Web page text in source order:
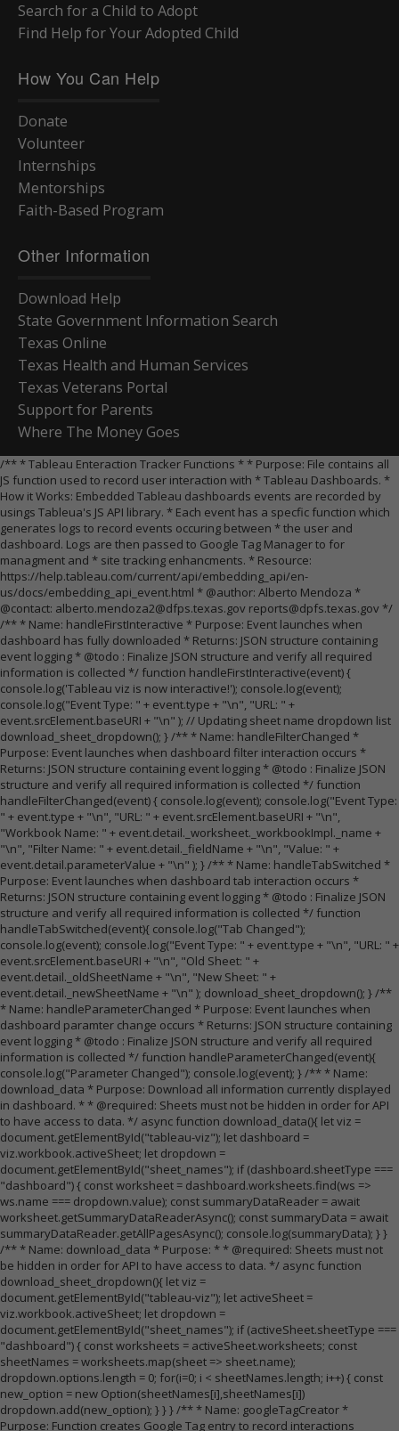
Search for a Child to Adopt
Find Help for Your Adopted Child
How You Can Help
Donate
Volunteer
Internships
Mentorships
Faith-Based Program
Other Information
Download Help
State Government Information Search
Texas Online
Texas Health and Human Services
Texas Veterans Portal
Support for Parents
Where The Money Goes
/** * Tableau Enteraction Tracker Functions * * Purpose: File contains all
JS function used to record user interaction with * Tableau Dashboards. *
How it Works: Embedded Tableau dashboards events are recorded by
usings Tableua's JS API library. * Each event has a specfic function which
generates logs to record events occuring between * the user and
dashboard. Logs are then passed to Google Tag Manager to for
managment and * site tracking enhancments. * Resource:
https://help.tableau.com/current/api/embedding_api/en-
us/docs/embedding_api_event.html * @author: Alberto Mendoza *
@contact: alberto.mendoza2@dfps.texas.gov reports@dpfs.texas.gov */
/** * Name: handleFirstInteractive * Purpose: Event launches when
dashboard has fully downloaded * Returns: JSON structure containing
event logging * @todo : Finalize JSON structure and verify all required
information is collected */ function handleFirstInteractive(event) {
console.log('Tableau viz is now interactive!'); console.log(event);
console.log("Event Type: " + event.type + "\n", "URL: " +
event.srcElement.baseURI + "\n" ); // Updating sheet name dropdown list
download_sheet_dropdown(); } /** * Name: handleFilterChanged *
Purpose: Event launches when dashboard filter interaction occurs *
Returns: JSON structure containing event logging * @todo : Finalize JSON
structure and verify all required information is collected */ function
handleFilterChanged(event) { console.log(event); console.log("Event Type:
" + event.type + "\n", "URL: " + event.srcElement.baseURI + "\n",
"Workbook Name: " + event.detail._worksheet._workbookImpl._name +
"\n", "Filter Name: " + event.detail._fieldName + "\n", "Value: " +
event.detail.parameterValue + "\n" ); } /** * Name: handleTabSwitched *
Purpose: Event launches when dashboard tab interaction occurs *
Returns: JSON structure containing event logging * @todo : Finalize JSON
structure and verify all required information is collected */ function
handleTabSwitched(event){ console.log("Tab Changed");
console.log(event); console.log("Event Type: " + event.type + "\n", "URL: " +
event.srcElement.baseURI + "\n", "Old Sheet: " +
event.detail._oldSheetName + "\n", "New Sheet: " +
event.detail._newSheetName + "\n" ); download_sheet_dropdown(); } /**
* Name: handleParameterChanged * Purpose: Event launches when
dashboard paramter change occurs * Returns: JSON structure containing
event logging * @todo : Finalize JSON structure and verify all required
information is collected */ function handleParameterChanged(event){
console.log("Parameter Changed"); console.log(event); } /** * Name:
download_data * Purpose: Download all information currently displayed
in dashboard. * * @required: Sheets must not be hidden in order for API
to have access to data. */ async function download_data(){ let viz =
document.getElementById("tableau-viz"); let dashboard =
viz.workbook.activeSheet; let dropdown =
document.getElementById("sheet_names"); if (dashboard.sheetType ===
"dashboard") { const worksheet = dashboard.worksheets.find(ws =>
ws.name === dropdown.value); const summaryDataReader = await
worksheet.getSummaryDataReaderAsync(); const summaryData = await
summaryDataReader.getAllPagesAsync(); console.log(summaryData); } }
/** * Name: download_data * Purpose: * * @required: Sheets must not
be hidden in order for API to have access to data. */ async function
download_sheet_dropdown(){ let viz =
document.getElementById("tableau-viz"); let activeSheet =
viz.workbook.activeSheet; let dropdown =
document.getElementById("sheet_names"); if (activeSheet.sheetType ===
"dashboard") { const worksheets = activeSheet.worksheets; const
sheetNames = worksheets.map(sheet => sheet.name);
dropdown.options.length = 0; for(i=0; i < sheetNames.length; i++) { const
new_option = new Option(sheetNames[i],sheetNames[i])
dropdown.add(new_option); } } } /** * Name: googleTagCreator *
Purpose: Function creates Google Tag entry to record interactions